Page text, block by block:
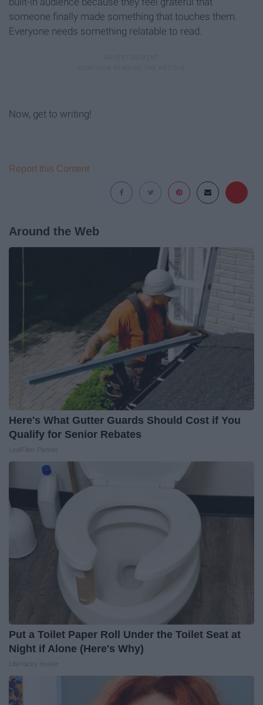
someone finally made something that touches them.
Everyone needs something relatable to read.
Now, get to writing!
Report this Content
Around the Web
Here's What Gutter Guards Should Cost if You
Qualify for Senior Rebates
Put a Toilet Paper Roll Under the Toilet Seat at
Night if Alone (Here's Why)